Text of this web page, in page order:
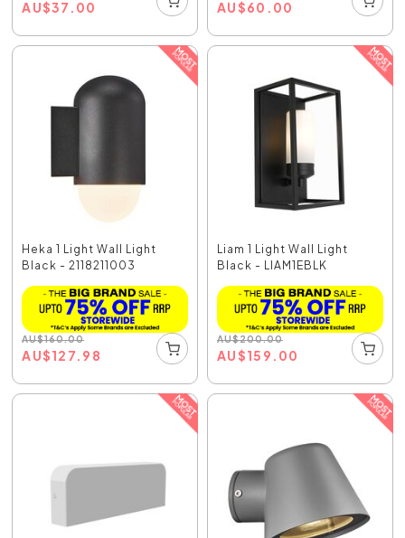
AU$37.00 AU$60.00
Heka 1 Light Wall Light
Black - 2118211003
AU$160.00
AU$127.98
Liam 1 Light Wall Light
Black - LIAM1EBLK
AU$200.00
AU$159.00